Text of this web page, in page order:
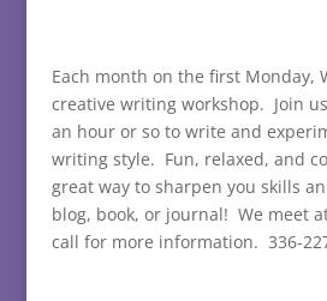
Each month on the first Monday,
creative writing workshop. Join
an hour or so to write and
writing style. Fun, relaxed, and
great way to sharpen you skills
blog, book, or journal! We meet
call for more information. 336-